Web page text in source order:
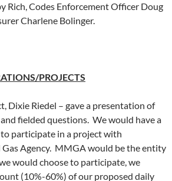
Rich, Codes Enforcement Officer Doug
Charlene Bolinger.
PROJECTS
Dixie Riedel – gave a presentation of
fielded questions. We would have a
participate in a project with
Agency. MMGA would be the entity
would choose to participate, we
(10%-60%) of our proposed daily